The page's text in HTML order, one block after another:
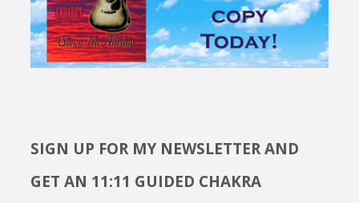
SIGN UP FOR MY NEWSLETTER AND
GET AN 11:11 GUIDED CHAKRA